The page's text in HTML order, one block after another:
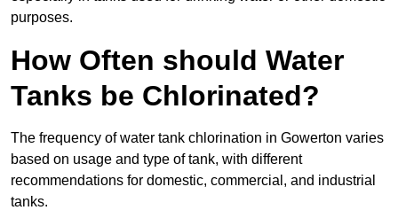
purposes.
How Often should Water
Tanks be Chlorinated?
The frequency of water tank chlorination in Gowerton varies
based on usage and type of tank, with different
recommendations for domestic, commercial, and industrial
tanks.